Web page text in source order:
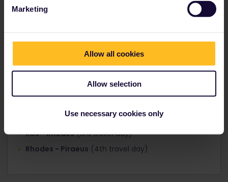
Marketing
Allow all cookies
Allow selection
Use necessary cookies only
A 4-day Greek Islands escapade
Santorini - Kos (2nd travel day)
Kos - Rhodes(3rd travel day)
Rhodes - Piraeus (4th travel day)